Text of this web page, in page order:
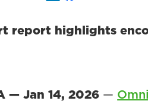
report highlights
— Jan 14, 2026 —